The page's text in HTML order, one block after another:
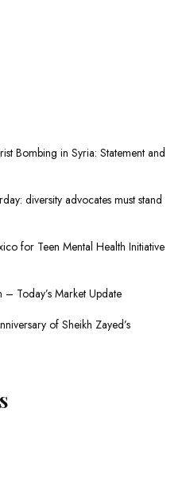
Bombing in Syria: Statement and
diversity advocates must stand
for Teen Mental Health Initiative
Today’s Market Update
of Sheikh Zayed’s